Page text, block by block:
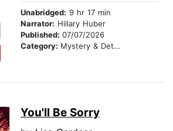
Unabridged: 9 hr 17 min
Narrator: Hillary Huber
Published: 07/07/2026
Category: Mystery & Detective
You'll Be Sorry